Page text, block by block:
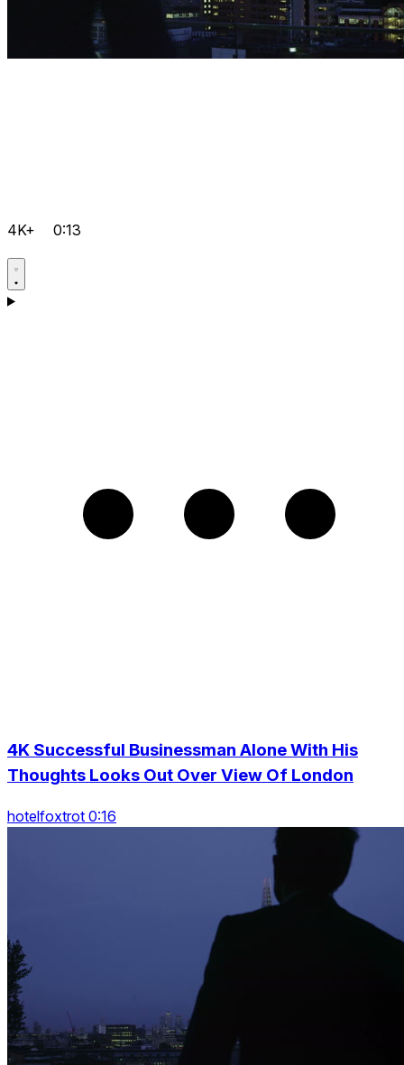
4K+ 0:13
4K Successful Businessman Alone With His
Thoughts Looks Out Over View Of London
hotelfoxtrot 0:16